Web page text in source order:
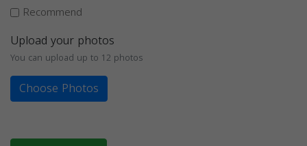
Recommend
Upload your photos
You can upload up to 12 photos
Choose Photos